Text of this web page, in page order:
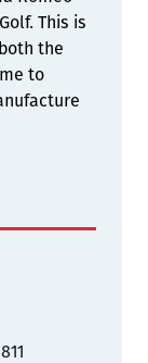
This is
the
to